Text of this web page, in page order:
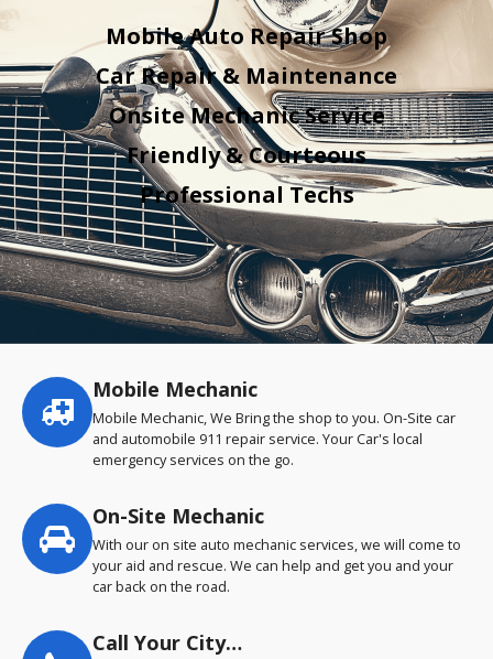
Mobile Auto Repair Shop
Car Repair & Maintenance
Onsite Mechanic Service
Friendly & Courteous
Professional Techs
Service
highlights
Mobile Mechanic
Mobile Mechanic, We Bring the shop to you. On-Site car
and automobile 911 repair service. Your Car's local
emergency services on the go.
On-Site Mechanic
With our on site auto mechanic services, we will come to
your aid and rescue. We can help and get you and your
car back on the road.
Call Your City…